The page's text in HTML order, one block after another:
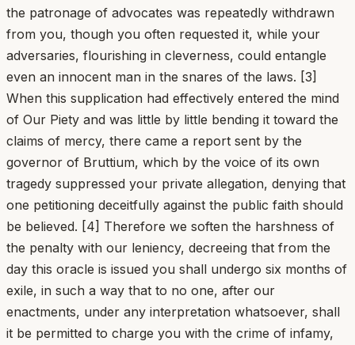
the patronage of advocates was repeatedly withdrawn
from you, though you often requested it, while your
adversaries, flourishing in cleverness, could entangle
even an innocent man in the snares of the laws. [3]
When this supplication had effectively entered the mind
of Our Piety and was little by little bending it toward the
claims of mercy, there came a report sent by the
governor of Bruttium, which by the voice of its own
tragedy suppressed your private allegation, denying that
one petitioning deceitfully against the public faith should
be believed. [4] Therefore we soften the harshness of
the penalty with our leniency, decreeing that from the
day this oracle is issued you shall undergo six months of
exile, in such a way that to no one, after our
enactments, under any interpretation whatsoever, shall
it be permitted to charge you with the crime of infamy,